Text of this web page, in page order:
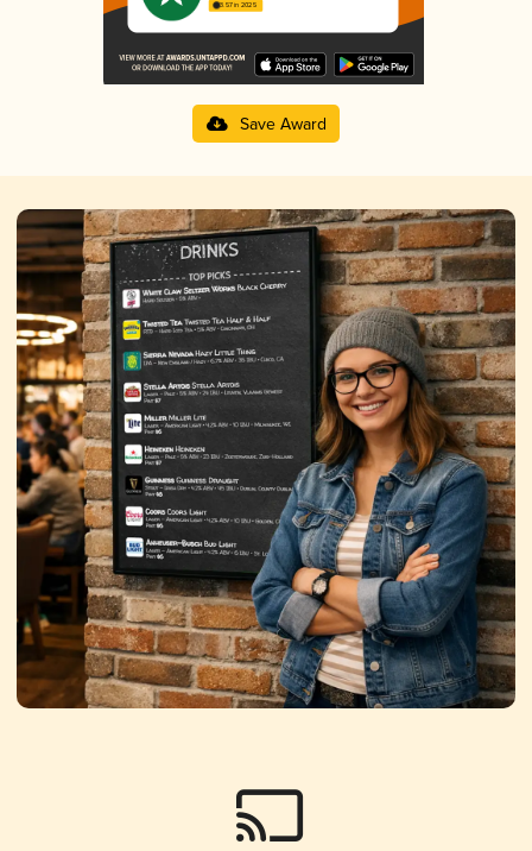
3.57 in 2025
Save Award